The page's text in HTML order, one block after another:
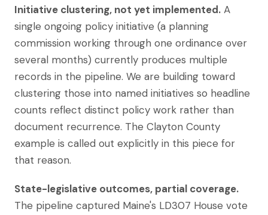
Initiative clustering, not yet implemented. A
single ongoing policy initiative (a planning
commission working through one ordinance over
several months) currently produces multiple
records in the pipeline. We are building toward
clustering those into named initiatives so headline
counts reflect distinct policy work rather than
document recurrence. The Clayton County
example is called out explicitly in this piece for
that reason.
State-legislative outcomes, partial coverage.
The pipeline captured Maine's LD307 House vote